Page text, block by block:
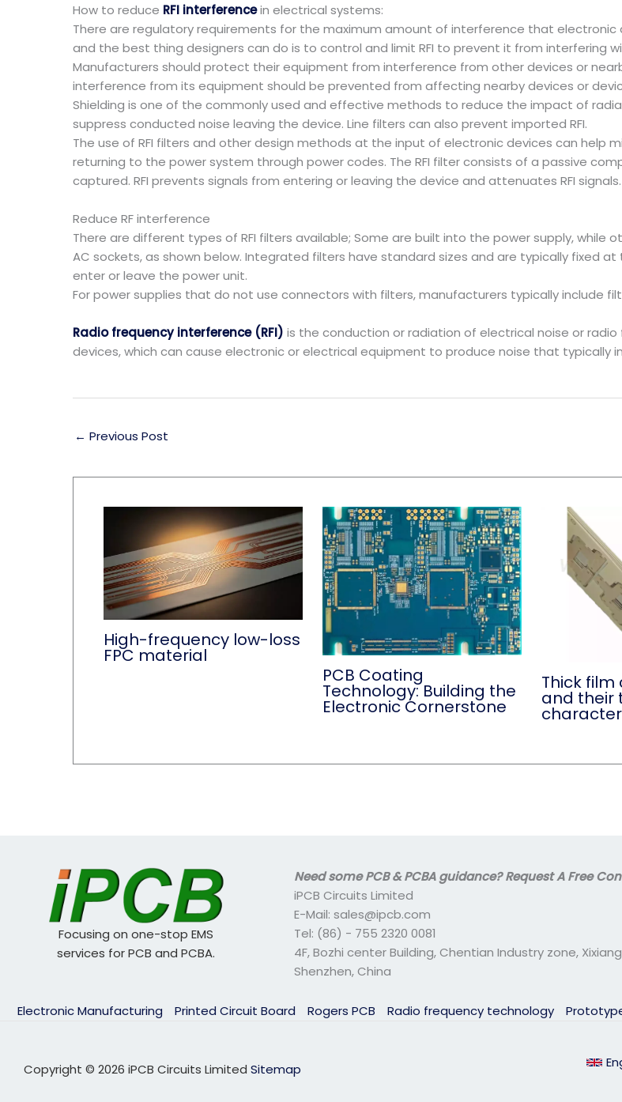
How to reduce RFI interferencein electrical systems:
There are regulatory requirements for the maximum amount of interference that electronic
and the best thing designers can do is to control and limit RFI to prevent it from interfering
Manufacturers should protect their equipment from interference from other devices or
interference from its equipment should be prevented from affecting nearby devices or
Shielding is one of the commonly used and effective methods to reduce the impact of
suppress conducted noise leaving the device. Line filters can also prevent imported RFI.
The use of RFI filters and other design methods at the input of electronic devices can help
returning to the power system through power codes. The RFI filter consists of a passive
captured. RFI prevents signals from entering or leaving the device and attenuates RFI signals.
Reduce RF interference
There are different types of RFI filters available; Some are built into the power supply,
AC sockets, as shown below. Integrated filters have standard sizes and are typically fixed
enter or leave the power unit.
For power supplies that do not use connectors with filters, manufacturers typically include
Radio frequency interference (RFI) is the conduction or radiation of electrical noise or
devices, which can cause electronic or electrical equipment to produce noise that
← Previous Post
High-frequency low-loss
FPC material
PCB Coating
Technology: Building the
Electronic Cornerstone
Thick
and their
Focusing on one-stop EMS
services for PCB and PCBA.
Need some PCB & PCBA guidance? Request A Free
iPCB Circuits Limited
E-Mail: sales@ipcb.com
Tel: (86) - 755 2320 0081
4F, Bozhi center Building, Chentian Industry zone,
Shenzhen, China
Electronic Manufacturing Printed Circuit Board Rogers PCB Radio frequency technology
Copyright © 2026 iPCB Circuits Limited Sitemap